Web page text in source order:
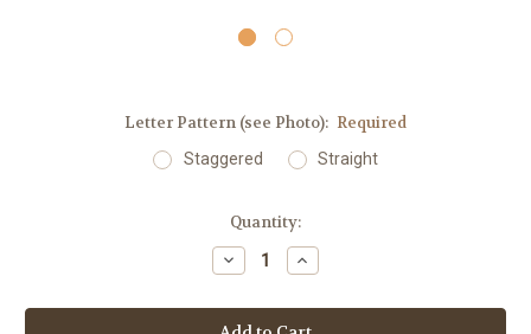
Letter Pattern (see Photo): Required
Staggered Straight
Quantity:
Decrease
Quantity:
Increase
Quantity: